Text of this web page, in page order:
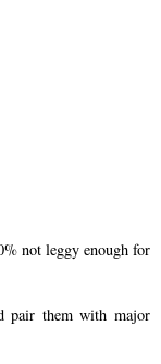
not leggy enough for
pair them with major